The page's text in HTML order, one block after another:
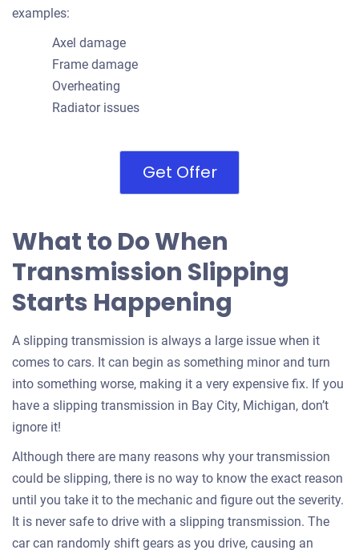
examples:
Axel damage
Frame damage
Overheating
Radiator issues
Get Offer
What to Do When
Transmission Slipping
Starts Happening
A slipping transmission is always a large issue when it
comes to cars. It can begin as something minor and turn
into something worse, making it a very expensive fix. If you
have a slipping transmission in Bay City, Michigan, don’t
ignore it!
Although there are many reasons why your transmission
could be slipping, there is no way to know the exact reason
until you take it to the mechanic and figure out the severity.
It is never safe to drive with a slipping transmission. The
car can randomly shift gears as you drive, causing an